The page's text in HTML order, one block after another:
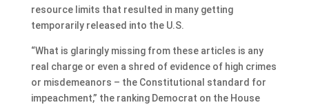
resource limits that resulted in many getting
temporarily released into the U.S.
“What is glaringly missing from these articles is any
real charge or even a shred of evidence of high crimes
or misdemeanors – the Constitutional standard for
impeachment,” the ranking Democrat on the House